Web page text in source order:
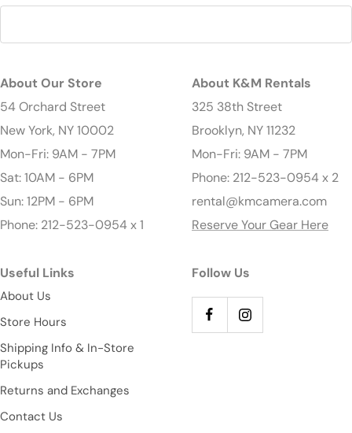
About Our Store
54 Orchard Street
New York, NY 10002
Mon-Fri: 9AM - 7PM
Sat: 10AM - 6PM
Sun: 12PM - 6PM
Phone: 212-523-0954 x 1
About K&M Rentals
325 38th Street
Brooklyn, NY 11232
Mon-Fri: 9AM - 7PM
Phone: 212-523-0954 x 2
rental@kmcamera.com
Reserve Your Gear Here
Useful Links
About Us
Store Hours
Shipping Info & In-Store
Pickups
Returns and Exchanges
Contact Us
Follow Us